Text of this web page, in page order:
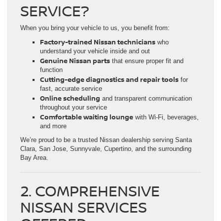
SERVICE?
When you bring your vehicle to us, you benefit from:
Factory-trained Nissan technicians who
understand your vehicle inside and out
Genuine Nissan parts that ensure proper fit and
function
Cutting-edge diagnostics and repair tools for
fast, accurate service
Online scheduling and transparent communication
throughout your service
Comfortable waiting lounge with Wi-Fi, beverages,
and more
We’re proud to be a trusted Nissan dealership serving Santa
Clara, San Jose, Sunnyvale, Cupertino, and the surrounding
Bay Area.
2. COMPREHENSIVE
NISSAN SERVICES